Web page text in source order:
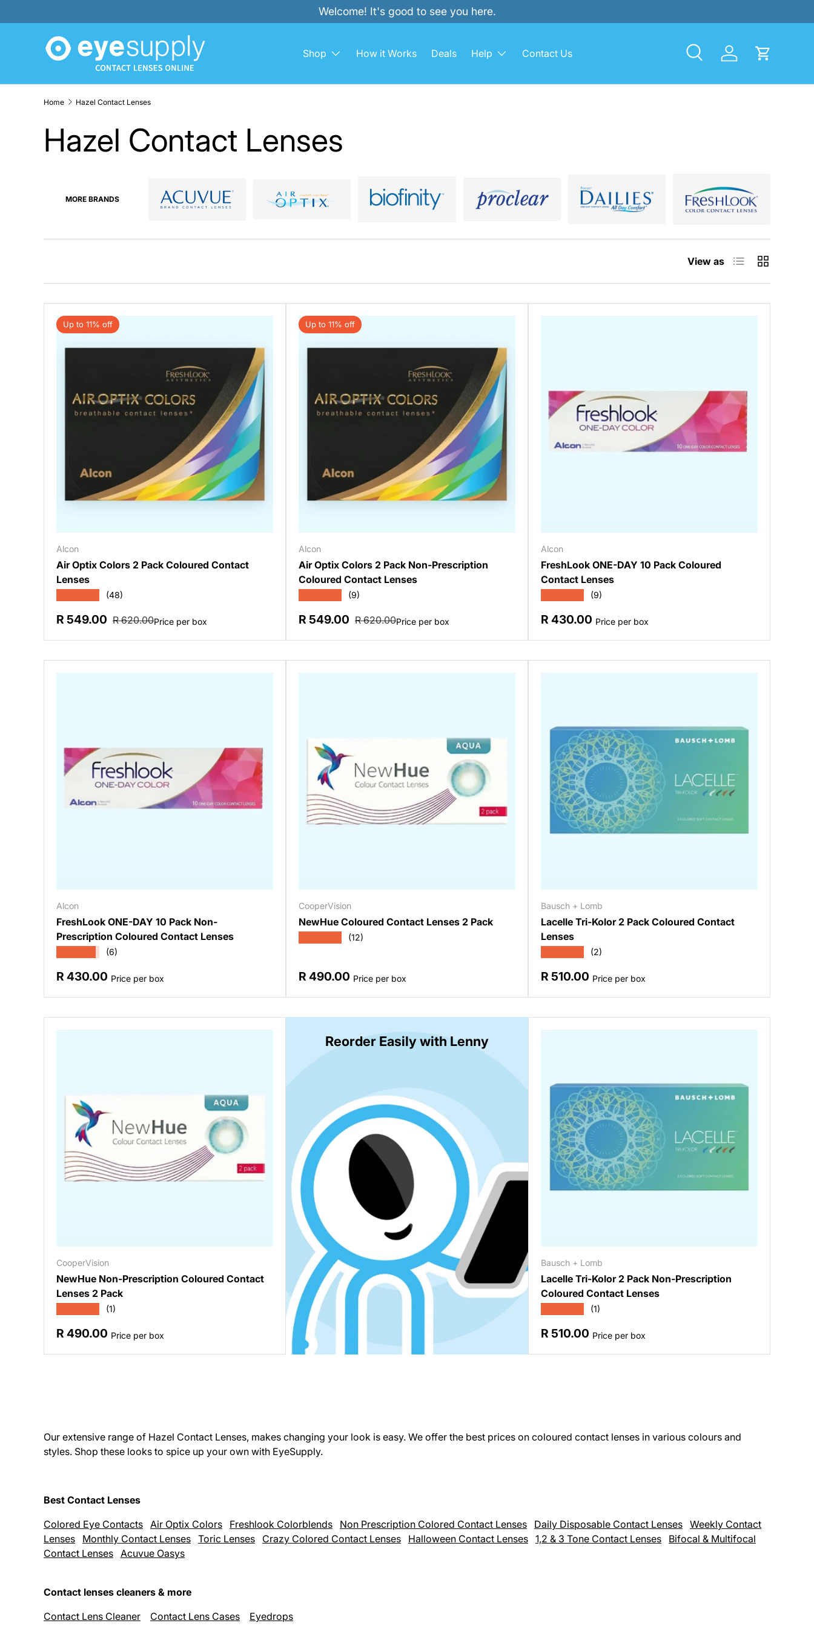
SKIP TO CONTENT
Welcome! It's good to see you here.
Search Log in Cart
Shop How it Works Deals Help Contact Us
Home Hazel Contact Lenses
Hazel Contact Lenses
MORE BRANDS
View as List Grid
Up to 11% off
Alcon
Air Optix Colors 2 Pack Coloured Contact
Lenses
(48)
Sale price
R 549.00 Regular price
R 620.00Price per box
Up to 11% off
Alcon
Air Optix Colors 2 Pack Non-Prescription
Coloured Contact Lenses
(9)
Sale price
R 549.00 Regular price
R 620.00Price per box
Alcon
FreshLook ONE-DAY 10 Pack Coloured
Contact Lenses
(9)
Regular price
R 430.00 Price per box
Alcon
FreshLook ONE-DAY 10 Pack Non-
Prescription Coloured Contact Lenses
(6)
Regular price
R 430.00 Price per box
CooperVision
NewHue Coloured Contact Lenses 2 Pack
(12)
Regular price
R 490.00 Price per box
Bausch + Lomb
Lacelle Tri-Kolor 2 Pack Coloured Contact
Lenses
(2)
Regular price
R 510.00 Price per box
CooperVision
NewHue Non-Prescription Coloured Contact
Lenses 2 Pack
(1)
Regular price
R 490.00 Price per box
Reorder Easily with Lenny
Bausch + Lomb
Lacelle Tri-Kolor 2 Pack Non-Prescription
Coloured Contact Lenses
(1)
Regular price
R 510.00 Price per box
Our extensive range of Hazel Contact Lenses, makes changing your look is easy. We offer the best prices on coloured contact lenses in various colours and
styles. Shop these looks to spice up your own with EyeSupply.
Best Contact Lenses
Colored Eye Contacts Air Optix Colors Freshlook Colorblends Non Prescription Colored Contact Lenses Daily Disposable Contact Lenses Weekly Contact
Lenses
Monthly Contact Lenses Toric Lenses Crazy Colored Contact Lenses Halloween Contact Lenses 1,2 & 3 Tone Contact Lenses
Bifocal & Multifocal
Contact Lenses Acuvue Oasys
Contact lenses cleaners & more
Contact Lens Cleaner
Contact Lens Cases Eyedrops